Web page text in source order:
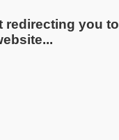
redirecting you to